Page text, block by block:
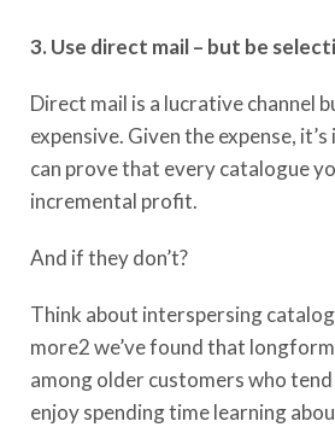
3. Use direct mail – but be
Direct mail is a lucrative channel
expensive. Given the expense,
can prove that every catalogue
incremental profit.
And if they don’t?
Think about interspersing
more2 we’ve found that
among older customers who
enjoy spending time learning